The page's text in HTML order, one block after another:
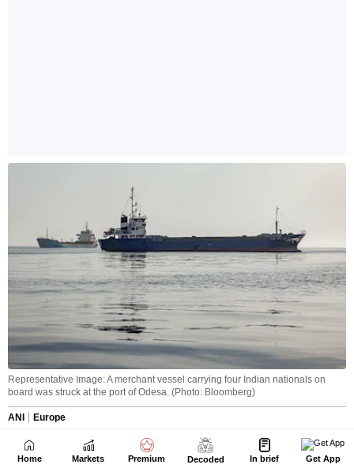
Home Markets Premium Decoded In brief Get App